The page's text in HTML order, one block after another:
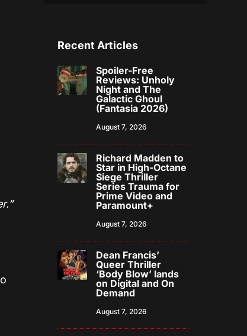
Recent Articles
Spoiler-Free
Reviews: Unholy
Night and The
Galactic Ghoul
(Fantasia 2026)
August 7, 2026
Richard Madden to
Star in High-Octane
Siege Thriller
Series Trauma for
Prime Video and
Paramount+
August 7, 2026
Dean Francis’
Queer Thriller
‘Body Blow’ lands
on Digital and On
Demand
August 7, 2026